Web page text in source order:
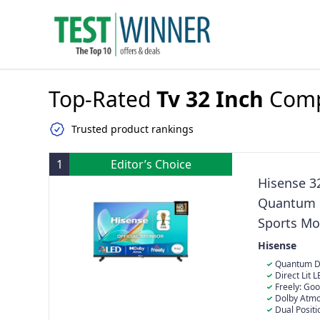
Top-Rated Tv 32 Inch
Trusted product rankings
1 Editor’s Choice
Hisense
Quantum
Sports
Stand
Hisense
Quantum
Quantum
colour, you
natural way.
Direct Lit
grid of tightly
screen
crisp, vivid
Freely:
browse and
content in
Dolby
to feel and
Dual